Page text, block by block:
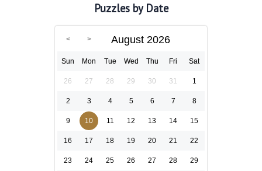
Puzzles by Date
August 2026
Sun Mon Tue Wed Thu Fri Sat
26 27 28 29 30 31 1
2 3 4 5 6 7 8
9 10 11 12 13 14 15
16 17 18 19 20 21 22
23 24 25 26 27 28 29